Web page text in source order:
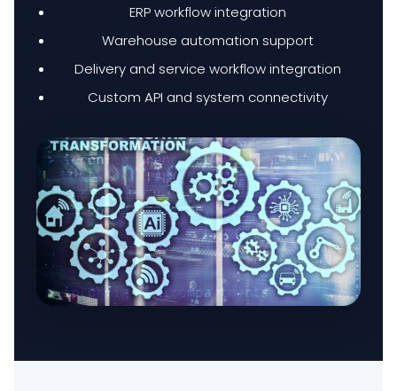
HYBRID WORKSPACE
SOFTWARE SOLUTION
ERP SOLUTIONS
WAREHOUSE MANAGEMENT SYSTEM
FIELD SERVICES MANAGEMENT SYSTEM
ERP workflow integration
Warehouse automation support
Delivery and service workflow integration
Custom API and system connectivity